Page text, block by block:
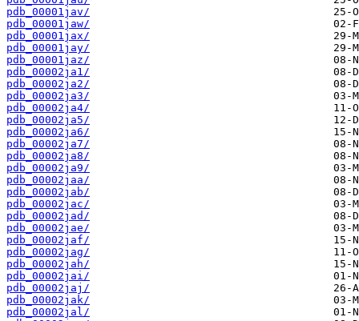
pdb_00001jav/
pdb_00001jaw/
pdb_00001jax/
pdb_00001jay/
pdb_00001jaz/
pdb_00002ja1/
pdb_00002ja2/
pdb_00002ja3/
pdb_00002ja4/
pdb_00002ja5/
pdb_00002ja6/
pdb_00002ja7/
pdb_00002ja8/
pdb_00002ja9/
pdb_00002jaa/
pdb_00002jab/
pdb_00002jac/
pdb_00002jad/
pdb_00002jae/
pdb_00002jaf/
pdb_00002jag/
pdb_00002jah/
pdb_00002jai/
pdb_00002jaj/
pdb_00002jak/
pdb_00002jal/